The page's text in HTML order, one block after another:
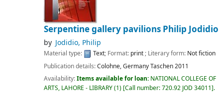
Serpentine gallery pavilions Philip Jodidio
by Jodidio, Philip
Material type: Text; Format: print; Literary form: Not fiction
Publication details:Colohne, GermanyTaschen2011
Availability:Items available for loan: NATIONAL COLLEGE OF
ARTS, LAHORE - LIBRARY(1) Call number:720.92 JOD 34011 .